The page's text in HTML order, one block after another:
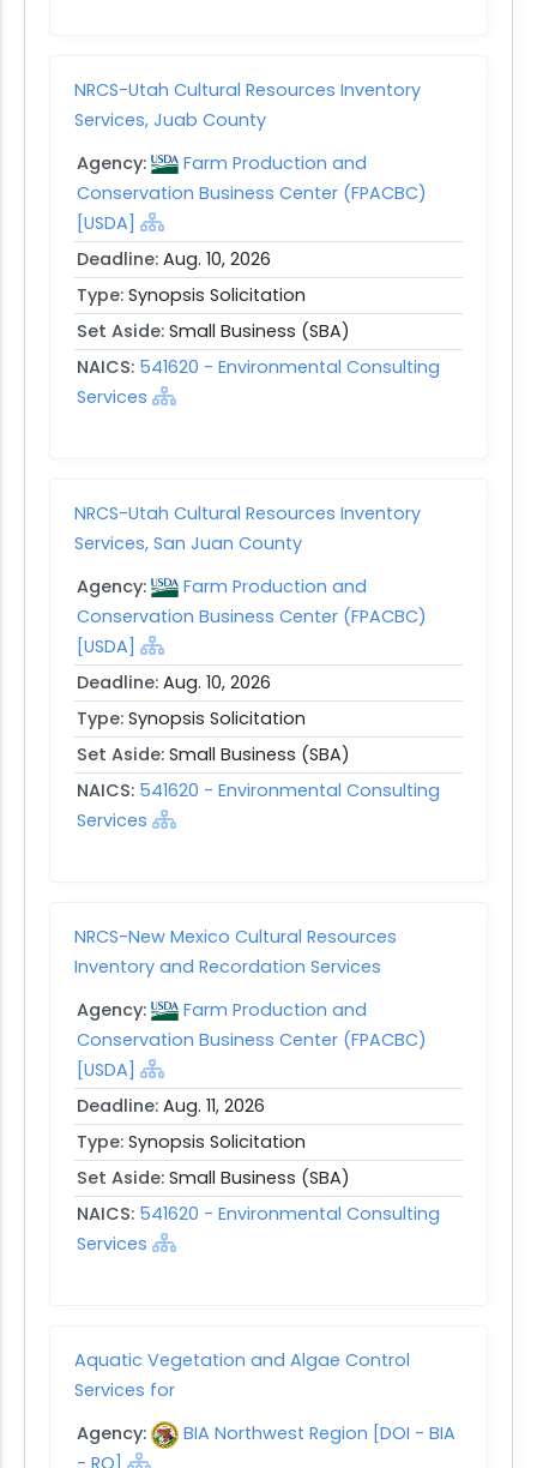
NRCS-Utah Cultural Resources Inventory
Services, Juab County
Agency:
Farm Production and
Conservation Business Center (FPACBC)
[USDA]
Deadline: Aug. 10, 2026
Type: Synopsis Solicitation
Set Aside: Small Business (SBA)
NAICS: 541620 - Environmental Consulting
Services
NRCS-Utah Cultural Resources Inventory
Services, San Juan County
Agency:
Farm Production and
Conservation Business Center (FPACBC)
[USDA]
Deadline: Aug. 10, 2026
Type: Synopsis Solicitation
Set Aside: Small Business (SBA)
NAICS: 541620 - Environmental Consulting
Services
NRCS-New Mexico Cultural Resources
Inventory and Recordation Services
Agency:
Farm Production and
Conservation Business Center (FPACBC)
[USDA]
Deadline: Aug. 11, 2026
Type: Synopsis Solicitation
Set Aside: Small Business (SBA)
NAICS: 541620 - Environmental Consulting
Services
Aquatic Vegetation and Algae Control
Services for
Agency:
BIA Northwest Region [DOI - BIA
- RO]